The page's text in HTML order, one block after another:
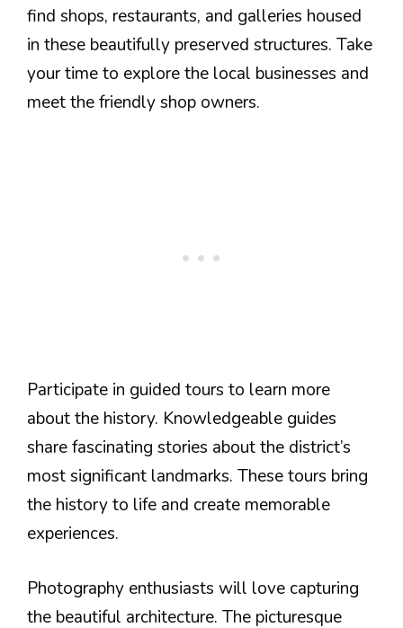
find shops, restaurants, and galleries housed
in these beautifully preserved structures. Take
your time to explore the local businesses and
meet the friendly shop owners.
Participate in guided tours to learn more
about the history. Knowledgeable guides
share fascinating stories about the district’s
most significant landmarks. These tours bring
the history to life and create memorable
experiences.
Photography enthusiasts will love capturing
the beautiful architecture. The picturesque